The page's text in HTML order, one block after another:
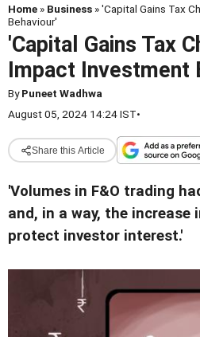
Home » Business » 'Capital Gains Tax
Behaviour'
'Capital Gains Tax
Impact Investment
ByPuneet Wadhwa
August 05, 2024 14:24 IST•
Share this Article
'Volumes in F&O trading
and, in a way, the increase
protect investor interest.'